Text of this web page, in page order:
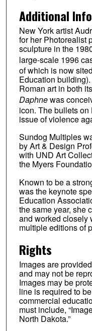
Additional
New York artist
for her Photorealist
sculpture in the
large-scale 1996
of which is now
Education
Roman art in both
Daphnewas
icon. The bullets on
issue of violence
Sundog Multiples
by Art & Design
with UND Art
the Myers
Known to be a
was the keynote
Education
the same year, she
and worked closely
multiple editions of
Rights
Images are
and may not be
Images may be
line is required to
commercial
must include,
North Dakota.”